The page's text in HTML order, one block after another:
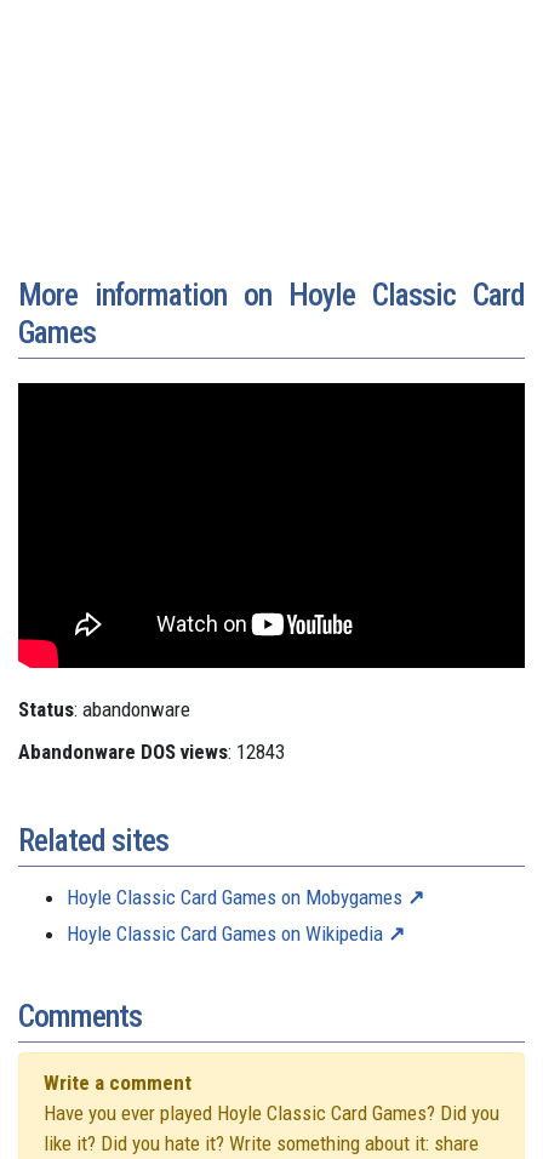
More information on Hoyle Classic Card
Games
Status: abandonware
Abandonware DOS views: 12843
Related sites
Hoyle Classic Card Games on Mobygames
Hoyle Classic Card Games on Wikipedia
Comments
Write a comment
Have you ever played Hoyle Classic Card Games? Did you
like it? Did you hate it? Write something about it: share